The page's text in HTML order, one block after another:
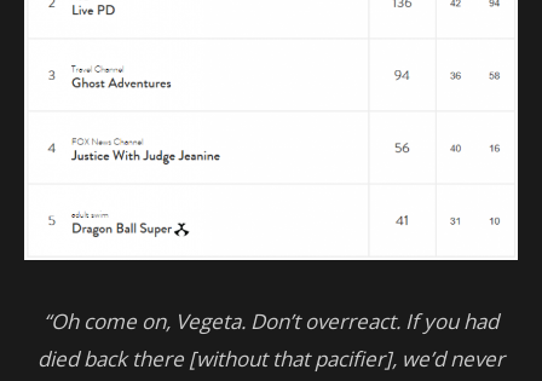
“Oh come on, Vegeta. Don’t overreact. If you had
died back there [without that pacifier], we’d never